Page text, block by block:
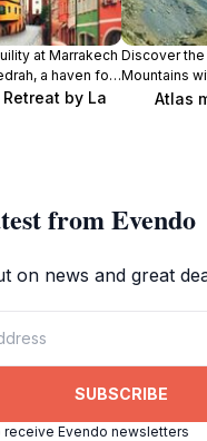
at Marrakech
a haven for
serene
of nature.
by La
Discover
Mountains
Atlas
from Evendo
on news and great
SUBSCRIBE
receive Evendo newsletters